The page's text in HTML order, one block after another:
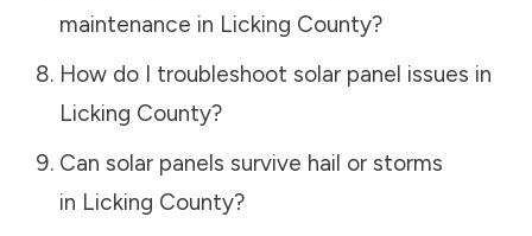
maintenance in Licking County?
How do I troubleshoot solar panel issues in
Licking County?
Can solar panels survive hail or storms
in Licking County?